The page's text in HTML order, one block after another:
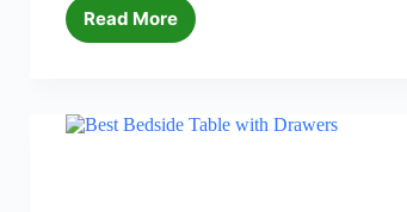
Read More
6
with